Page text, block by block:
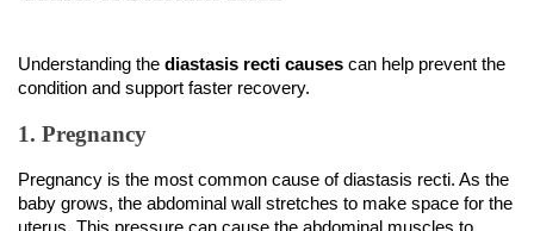
Understanding the diastasis recti causes can help prevent the
condition and support faster recovery.
1. Pregnancy
Pregnancy is the most common cause of diastasis recti. As the
baby grows, the abdominal wall stretches to make space for the
uterus. This pressure can cause the abdominal muscles to